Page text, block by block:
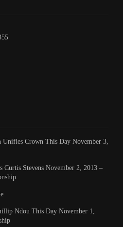
Unifies Crown This Day November 3,
Curtis Stevens November 2, 2013 –
Ndou This Day November 1,